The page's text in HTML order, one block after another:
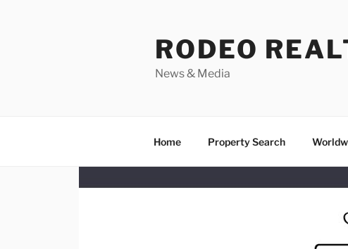
RODEO
News & Media
Home Property Search